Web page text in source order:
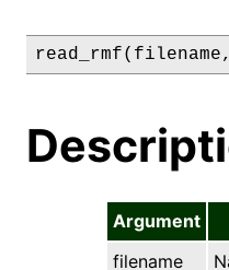
Argument
filename